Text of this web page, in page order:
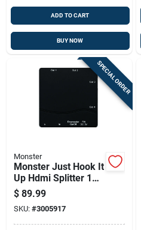
ADD TO CART
BUY NOW
SPECIAL ORDER
Monster
Monster Just Hook It
Up Hdmi Splitter 1
Pk
$ 89.99
SKU: #3005917